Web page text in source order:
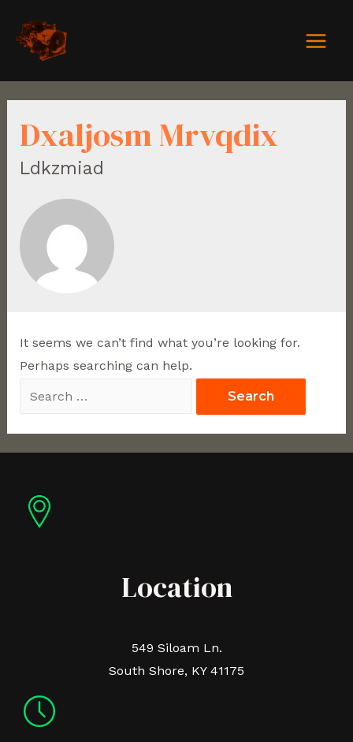
Dxaljosm Mrvqdix
Ldkzmiad
It seems we can’t find what you’re looking for.
Perhaps searching can help.
Location
549 Siloam Ln.
South Shore, KY 41175